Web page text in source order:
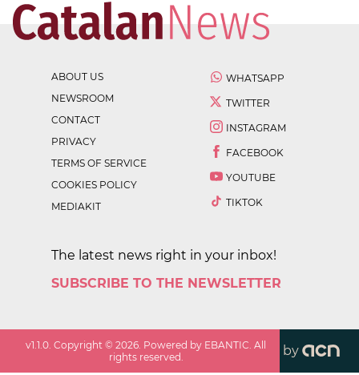
ABOUT US
NEWSROOM
CONTACT
PRIVACY
TERMS OF SERVICE
COOKIES POLICY
MEDIAKIT
WHATSAPP
TWITTER
INSTAGRAM
FACEBOOK
YOUTUBE
TIKTOK
The latest news right in your inbox!
SUBSCRIBE TO THE NEWSLETTER
v1.1.0 . Copyright ©2026 . Powered by EBANTIC. All
rights reserved.
by